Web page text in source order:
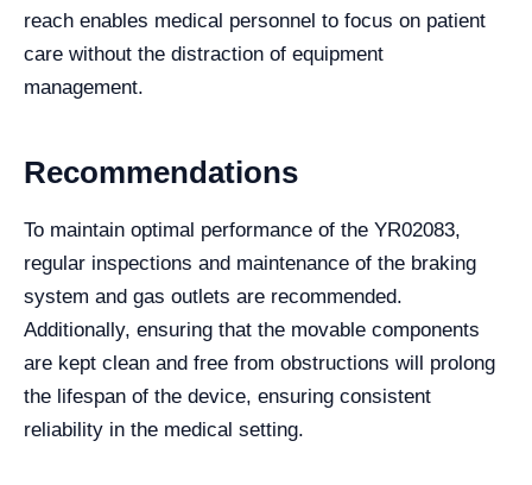
reach enables medical personnel to focus on patient
care without the distraction of equipment
management.
Recommendations
To maintain optimal performance of the YR02083,
regular inspections and maintenance of the braking
system and gas outlets are recommended.
Additionally, ensuring that the movable components
are kept clean and free from obstructions will prolong
the lifespan of the device, ensuring consistent
reliability in the medical setting.